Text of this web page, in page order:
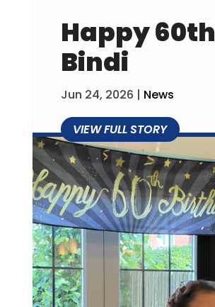
Happy 60th
Bindi
Jun 24, 2026 | News